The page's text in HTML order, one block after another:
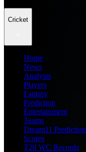
Cricket
Home
News
Analysis
Players
Fantasy
Prediction
Entertainment
Teams
Dream11 Prediction
Scores
T20 WC Records